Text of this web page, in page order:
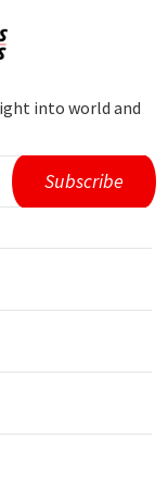
into world and